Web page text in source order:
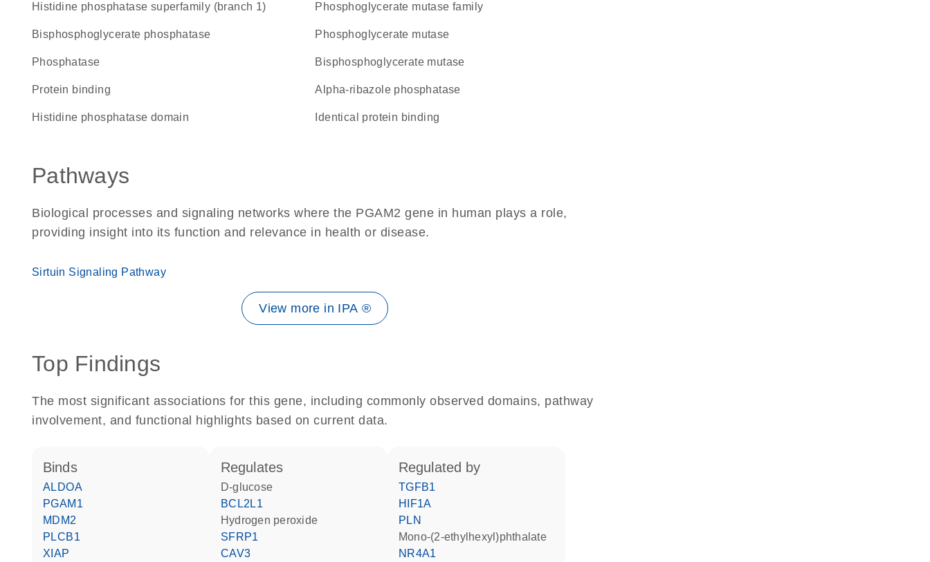
Histidine phosphatase superfamily (branch 1) Phosphoglycerate mutase family
bisphosphoglycerate phosphatase phosphoglycerate mutase
phosphatase bisphosphoglycerate mutase
protein binding alpha-ribazole phosphatase
Histidine phosphatase domain identical protein binding
Pathways
Biological processes and signaling networks where the PGAM2 gene in human plays a role,
providing insight into its function and relevance in health or disease.
Sirtuin Signaling Pathway
View more in IPA ®
Top Findings
The most significant associations for this gene, including commonly observed domains, pathway
involvement, and functional highlights based on current data.
binds
ALDOA
PGAM1
MDM2
PLCB1
XIAP
regulates
D-glucose
BCL2L1
hydrogen peroxide
SFRP1
CAV3
regulated by
TGFB1
HIF1A
PLN
mono-(2-ethylhexyl)phthalate
NR4A1